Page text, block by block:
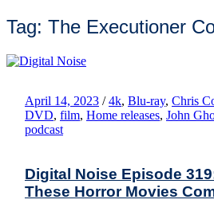
Tag: The Executioner
April 14, 2023 / 4k, Blu-ray, Chris
DVD, film, Home releases, John
podcast
Digital Noise Episode
These Horror Movies